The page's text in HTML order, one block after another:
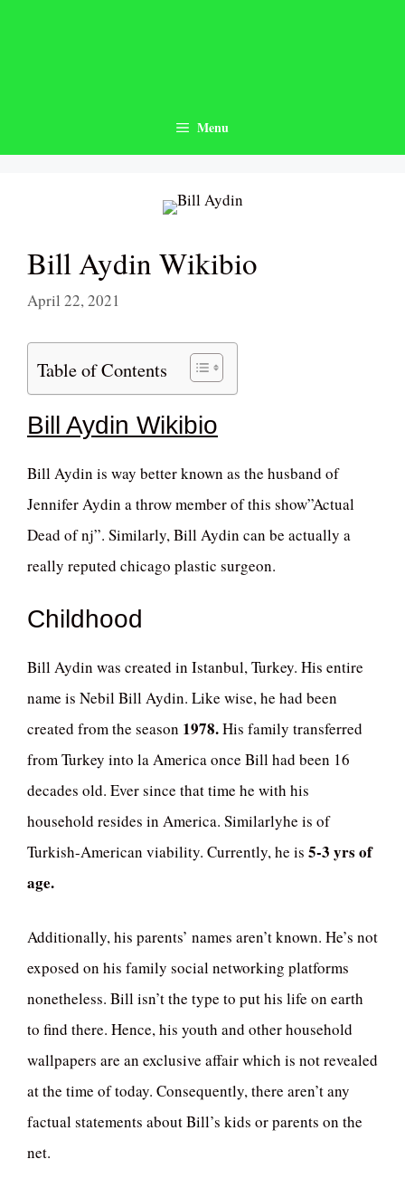
Menu
Bill Aydin Wikibio
April 22, 2021
Table of Contents
Bill Aydin Wikibio
Bill Aydin is way better known as the husband of
Jennifer Aydin a throw member of this show”Actual
Dead of nj”. Similarly, Bill Aydin can be actually a
really reputed chicago plastic surgeon.
Childhood
Bill Aydin was created in Istanbul, Turkey. His entire
name is Nebil Bill Aydin. Like wise, he had been
created from the season 1978.His family transferred
from Turkey into la America once Bill had been 16
decades old. Ever since that time he with his
household resides in America. Similarlyhe is of
Turkish-American viability. Currently, he is 5-3 yrs of
age.
Additionally, his parents’ names aren’t known. He’s not
exposed on his family social networking platforms
nonetheless. Bill isn’t the type to put his life on earth
to find there. Hence, his youth and other household
wallpapers are an exclusive affair which is not revealed
at the time of today. Consequently, there aren’t any
factual statements about Bill’s kids or parents on the
net.